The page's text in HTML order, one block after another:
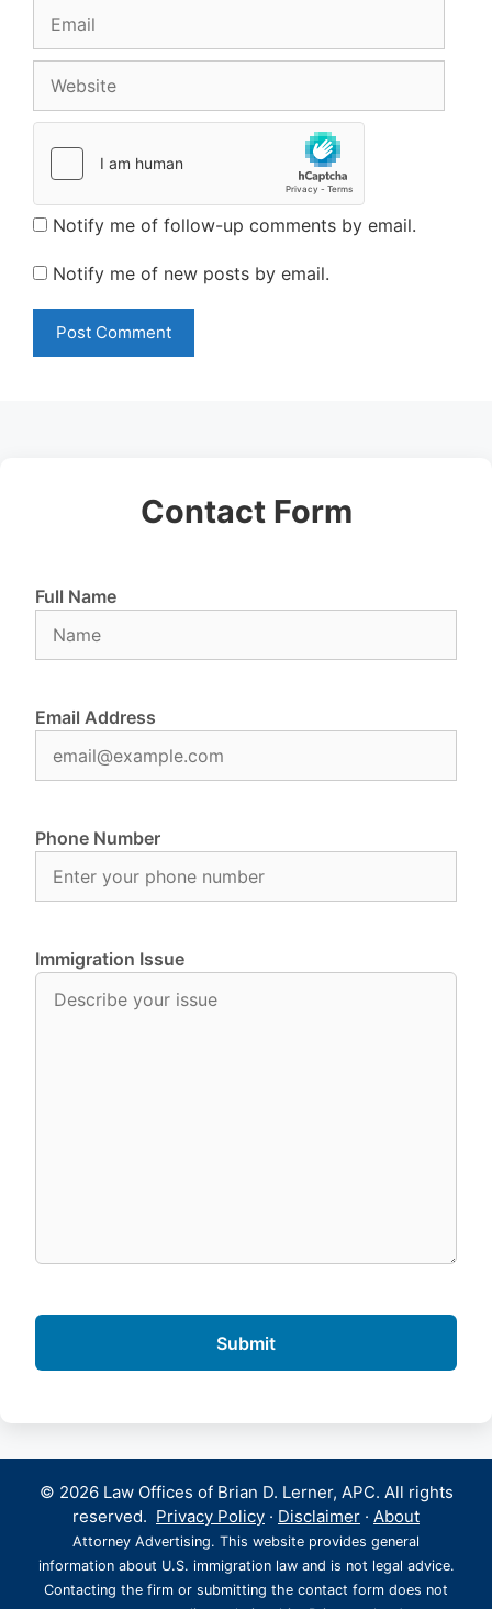
Notify me of follow-up comments by email.
Notify me of new posts by email.
Contact Form
Full Name
Email Address
Phone Number
Immigration Issue
© 2026 Law Offices of Brian D. Lerner, APC. All rights
reserved. Privacy Policy · Disclaimer · About
Attorney Advertising. This website provides general
information about U.S. immigration law and is not legal advice.
Contacting the firm or submitting the contact form does not